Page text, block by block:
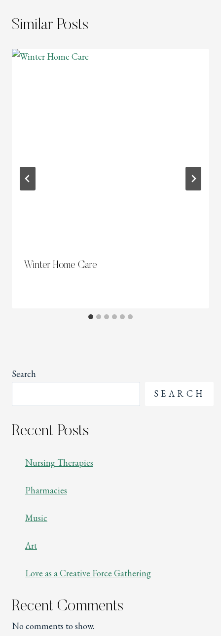
Similar Posts
Winter Home Care
Search
SEARCH
Recent Posts
Nursing Therapies
Pharmacies
Music
Art
Love as a Creative Force Gathering
Recent Comments
No comments to show.